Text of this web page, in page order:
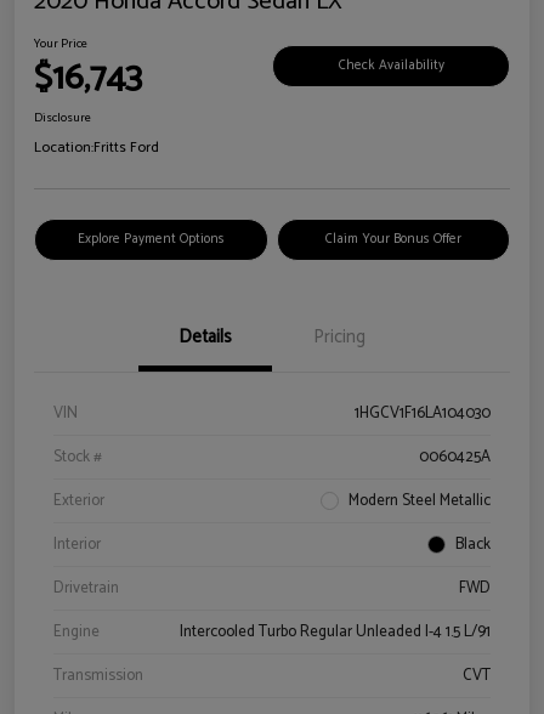
Your Price
$16,743 Check Availability
Disclosure
Location:Fritts Ford
Explore Payment Options Claim Your Bonus Offer
Details Pricing
VIN
1HGCV1F16LA104030
Stock #
0060425A
Exterior
Modern Steel Metallic
Interior
Black
Drivetrain
FWD
Engine
Intercooled Turbo Regular Unleaded I-4 1.5 L/91
Transmission
CVT